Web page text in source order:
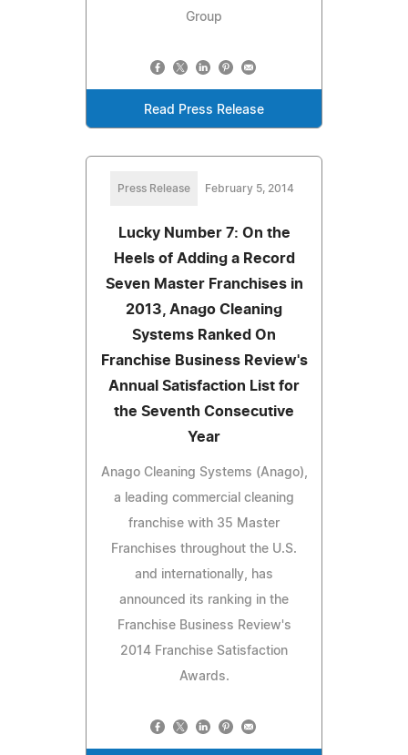
Group
Read Press Release
Press Release February 5, 2014
Lucky Number 7: On the
Heels of Adding a Record
Seven Master Franchises in
2013, Anago Cleaning
Systems Ranked On
Franchise Business Review's
Annual Satisfaction List for
the Seventh Consecutive
Year
Anago Cleaning Systems (Anago),
a leading commercial cleaning
franchise with 35 Master
Franchises throughout the U.S.
and internationally, has
announced its ranking in the
Franchise Business Review's
2014 Franchise Satisfaction
Awards.